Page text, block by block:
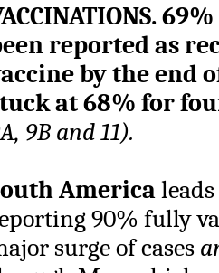
reported as
by the end
at 68% for
9B and 11).
America
90% fully
surge of cases